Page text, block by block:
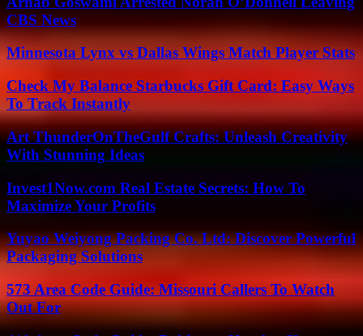
CBS News
Minnesota Lynx vs Dallas Wings Match Player Stats
Check My Balance Starbucks Gift Card: Easy Ways
To Track Instantly
Art ThunderOnTheGulf Crafts: Unleash Creativity
With Stunning Ideas
Invest1Now.com Real Estate Secrets: How To
Maximize Your Profits
Yuyao Weiyong Packing Co. Ltd: Discover Powerful
Packaging Solutions
573 Area Code Guide: Missouri Callers To Watch
Out For